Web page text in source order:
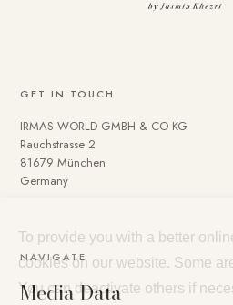
GET IN TOUCH
IRMAS WORLD GMBH & CO KG
Rauchstrasse 2
81679 München
Germany
NAVIGATE
Media Data
To provide you with a better
cookies on our website. Some
You can deactivate others if